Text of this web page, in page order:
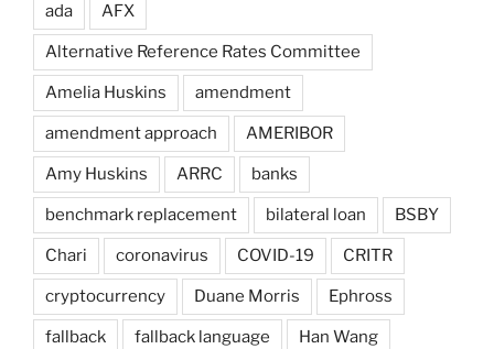
ada AFX
Alternative Reference Rates Committee
Amelia Huskins amendment
amendment approach AMERIBOR
Amy Huskins ARRC banks
benchmark replacement bilateral loan BSBY
Chari coronavirus COVID-19 CRITR
cryptocurrency Duane Morris Ephross
fallback fallback language Han Wang